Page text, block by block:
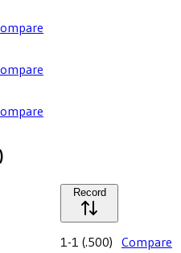
Record
1-1 (.500) Compare